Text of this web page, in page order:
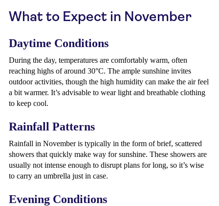
What to Expect in November
Daytime Conditions
During the day, temperatures are comfortably warm, often
reaching highs of around 30°C. The ample sunshine invites
outdoor activities, though the high humidity can make the air feel
a bit warmer. It’s advisable to wear light and breathable clothing
to keep cool.
Rainfall Patterns
Rainfall in November is typically in the form of brief, scattered
showers that quickly make way for sunshine. These showers are
usually not intense enough to disrupt plans for long, so it’s wise
to carry an umbrella just in case.
Evening Conditions